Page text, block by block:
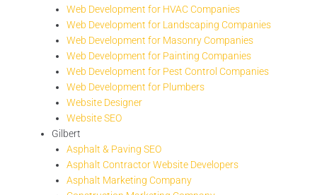
Web Development for HVAC Companies
Web Development for Landscaping Companies
Web Development for Masonry Companies
Web Development for Painting Companies
Web Development for Pest Control Companies
Web Development for Plumbers
Website Designer
Website SEO
Gilbert
Asphalt & Paving SEO
Asphalt Contractor Website Developers
Asphalt Marketing Company